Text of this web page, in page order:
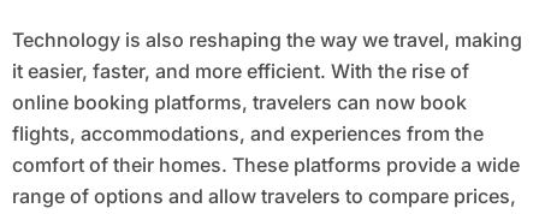
Technology is also reshaping the way we travel, making
it easier, faster, and more efficient. With the rise of
online booking platforms, travelers can now book
flights, accommodations, and experiences from the
comfort of their homes. These platforms provide a wide
range of options and allow travelers to compare prices,